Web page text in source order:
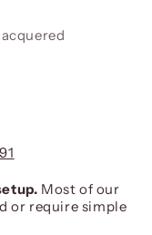
Most of our
or require simple